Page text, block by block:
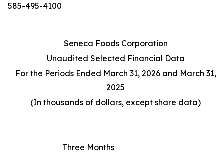
585-495-4100
Seneca Foods Corporation
Unaudited Selected Financial Data
For the Periods Ended March 31, 2026 and March 31,
2025
(In thousands of dollars, except share data)
Three Months